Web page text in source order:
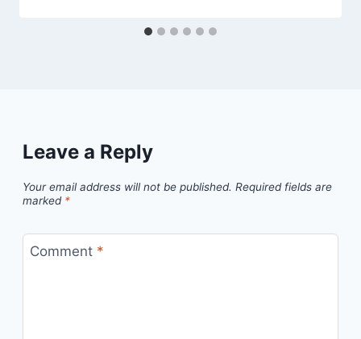
Leave a Reply
Your email address will not be published. Required fields are
marked *
Comment *